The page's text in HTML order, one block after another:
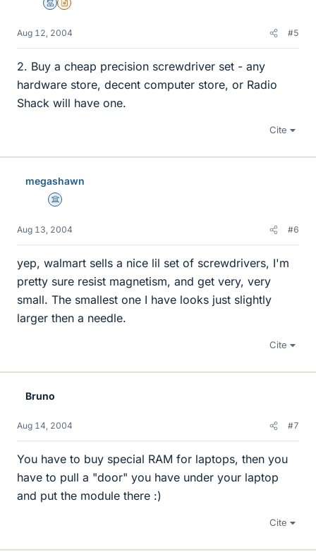
MentorInsights Author
Aug 12, 2004 #5
2. Buy a cheap precision screwdriver set - any
hardware store, decent computer store, or Radio
Shack will have one.
Cite
megashawn
Science Advisor
Aug 13, 2004 #6
yep, walmart sells a nice lil set of screwdrivers, I'm
pretty sure resist magnetism, and get very, very
small. The smallest one I have looks just slightly
larger then a needle.
Cite
Bruno
Aug 14, 2004 #7
You have to buy special RAM for laptops, then you
have to pull a "door" you have under your laptop
and put the module there :)
Cite